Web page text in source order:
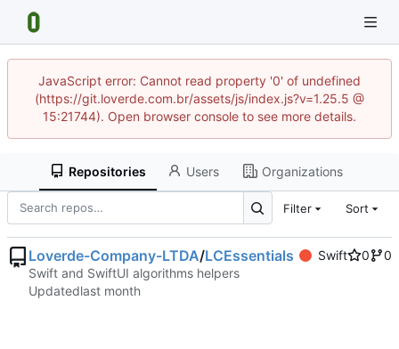
JavaScript error: Cannot read property '0' of undefined
(https://git.loverde.com.br/assets/js/index.js?v=1.25.5 @
15:21744). Open browser console to see more details.
Repositories Users Organizations
Filter Sort
Loverde-Company-LTDA/LCEssentials Swift 0
0
Swift and SwiftUI algorithms helpers
Updated